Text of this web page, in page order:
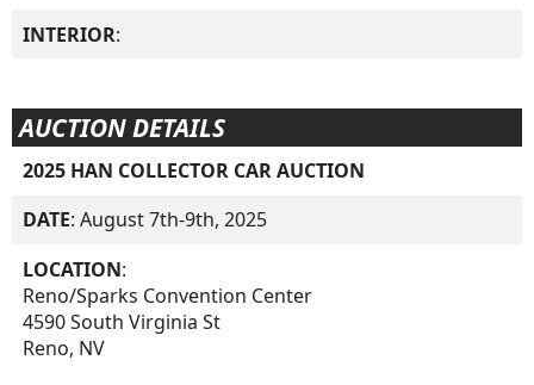
INTERIOR:
AUCTION DETAILS
2025 HAN COLLECTOR CAR AUCTION
DATE: August 7th-9th, 2025
LOCATION:
Reno/Sparks Convention Center
4590 South Virginia St
Reno, NV